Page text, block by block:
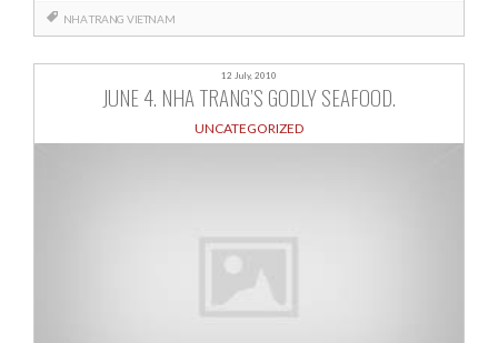
NHA TRANG VIETNAM
12 July, 2010
JUNE 4. NHA TRANG’S GODLY SEAFOOD.
UNCATEGORIZED